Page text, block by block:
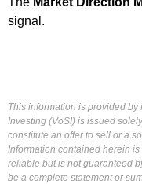
signal.
This information is provided by
Investing (VoSI) is issued
constitute an offer to sell or a
Information contained herein
reliable but is not guaranteed
be a complete statement or